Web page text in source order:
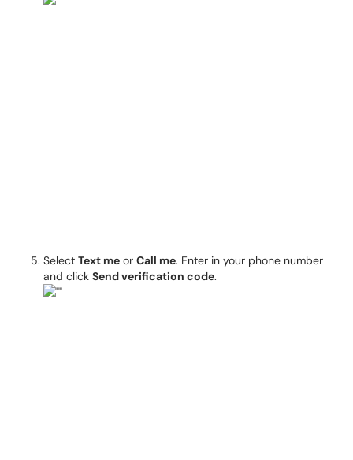
Select Text me or Call me. Enter in your phone number
and click Send verification code.